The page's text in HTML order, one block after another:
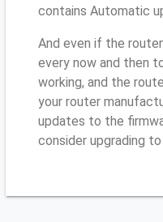
contains Automatic
And even if the
every now and then
working, and the
your router
updates to the
consider upgrading